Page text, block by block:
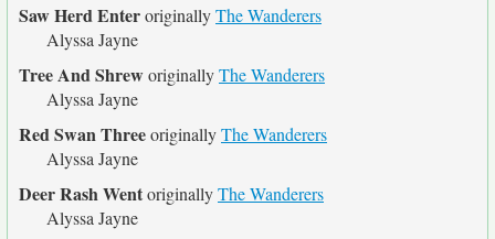
Saw Herd EnteroriginallyThe Wanderers
Alyssa Jayne
Tree And ShreworiginallyThe Wanderers
Alyssa Jayne
Red Swan ThreeoriginallyThe Wanderers
Alyssa Jayne
Deer Rash WentoriginallyThe Wanderers
Alyssa Jayne